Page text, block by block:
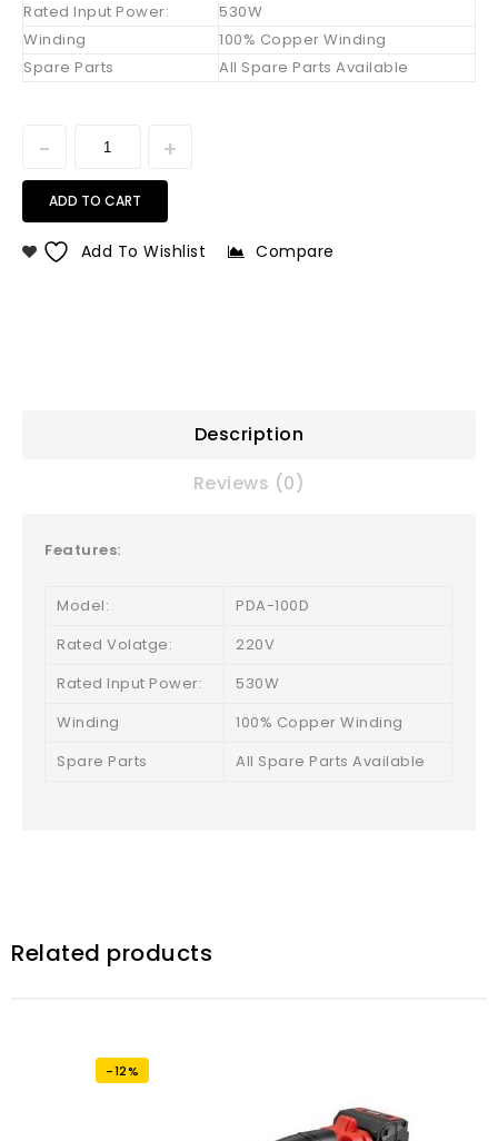
Rated Input Power:
530W
Winding
100% Copper Winding
Spare Parts
All Spare Parts Available
ADD TO CART
Add To Wishlist Compare
Description
Reviews (0)
Features:
Model:
PDA-100D
Rated Volatge:
220V
Rated Input Power:
530W
Winding
100% Copper Winding
Spare Parts
All Spare Parts Available
Related products
-12%